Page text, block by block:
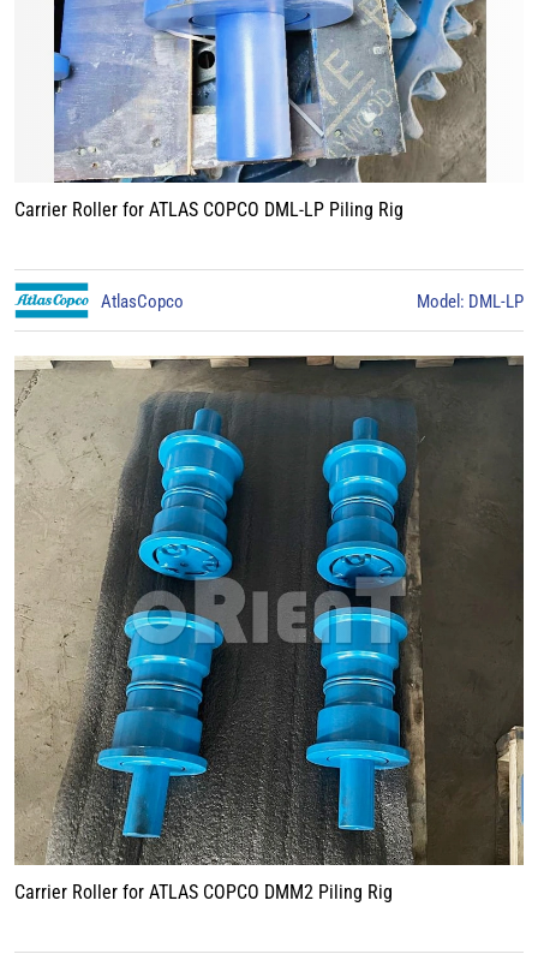
Carrier Roller for ATLAS COPCO DML-LP Piling Rig
AtlasCopco Model: DML-LP
Carrier Roller for ATLAS COPCO DMM2 Piling Rig